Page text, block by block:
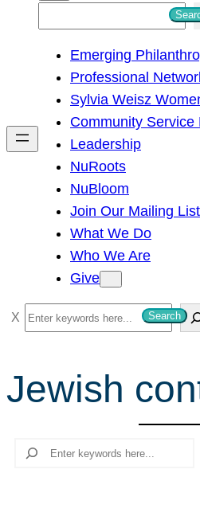
h
Emerging
Professional
Sylvia Weisz
Community Service
Leadership
NuRoots
NuBloom
Join Our Mailing List
What We Do
Who We Are
Give
S
e
r
c
Search
Jewish
Search